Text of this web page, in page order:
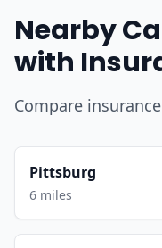
Nearby
with
Compare
Pittsburg
6 miles